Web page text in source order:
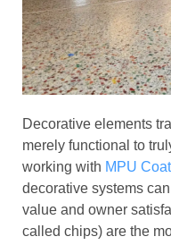
Decorative elements
merely functional to
working with MPU
decorative systems
value and owner
called chips) are the